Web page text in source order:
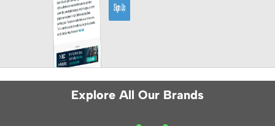
Explore All Our Brands